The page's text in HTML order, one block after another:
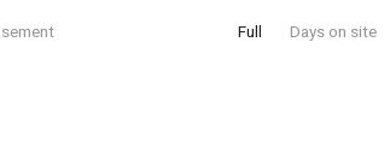
Full Days on site